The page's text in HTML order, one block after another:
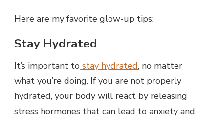
Here are my favorite glow-up tips:
Stay Hydrated
It’s important to stay hydrated, no matter
what you’re doing. If you are not properly
hydrated, your body will react by releasing
stress hormones that can lead to anxiety and